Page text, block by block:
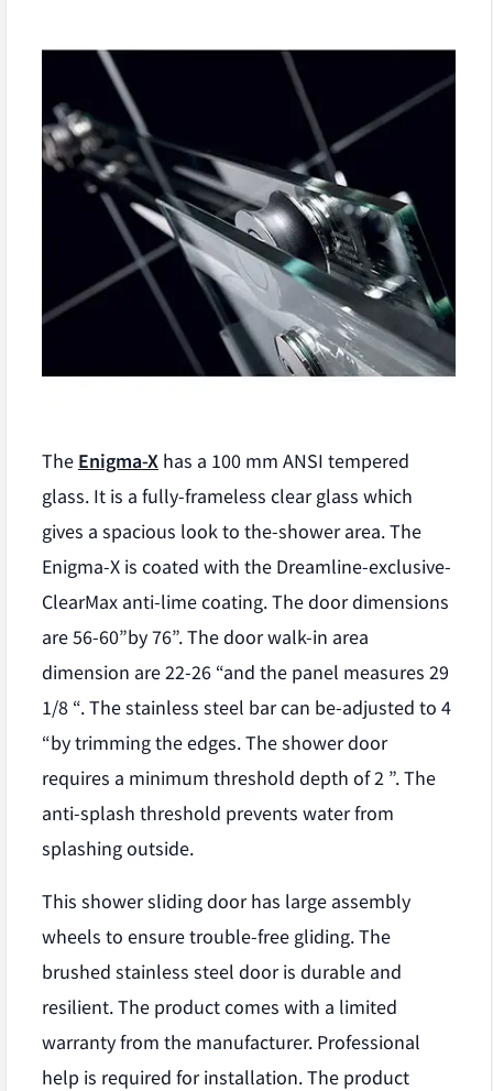
The Enigma-X has a 100 mm ANSI tempered
glass. It is a fully-frameless clear glass which
gives a spacious look to the-shower area. The
Enigma-X is coated with the Dreamline-exclusive-
ClearMax anti-lime coating. The door dimensions
are 56-60”by 76”. The door walk-in area
dimension are 22-26 “and the panel measures 29
1/8 “. The stainless steel bar can be-adjusted to 4
“by trimming the edges. The shower door
requires a minimum threshold depth of 2 ”. The
anti-splash threshold prevents water from
splashing outside.
This shower sliding door has large assembly
wheels to ensure trouble-free gliding. The
brushed stainless steel door is durable and
resilient. The product comes with a limited
warranty from the manufacturer. Professional
help is required for installation. The product